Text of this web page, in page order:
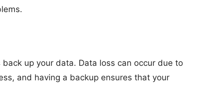
up your data. Data loss can occur due to
and having a backup ensures that your